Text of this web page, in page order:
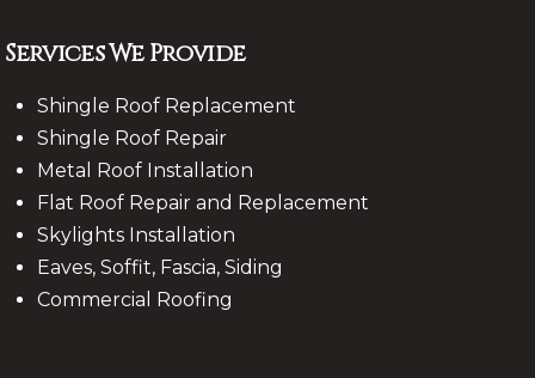
Services We Provide
Shingle Roof Replacement
Shingle Roof Repair
Metal Roof Installation
Flat Roof Repair and Replacement
Skylights Installation
Eaves, Soffit, Fascia, Siding
Commercial Roofing